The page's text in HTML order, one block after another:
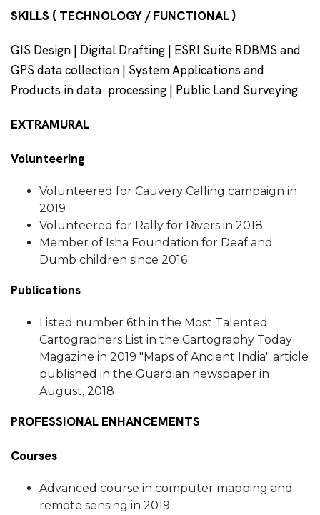
SKILLS ( TECHNOLOGY / FUNCTIONAL )
GIS Design | Digital Drafting | ESRI Suite RDBMS and
GPS data collection | System Applications and
Products in data processing | Public Land Surveying
EXTRAMURAL
Volunteering
Volunteered for Cauvery Calling campaign in
2019
Volunteered for Rally for Rivers in 2018
Member of Isha Foundation for Deaf and
Dumb children since 2016
Publications
Listed number 6th in the Most Talented
Cartographers List in the Cartography Today
Magazine in 2019 "Maps of Ancient India" article
published in the Guardian newspaper in
August, 2018
PROFESSIONAL ENHANCEMENTS
Courses
Advanced course in computer mapping and
remote sensing in 2019